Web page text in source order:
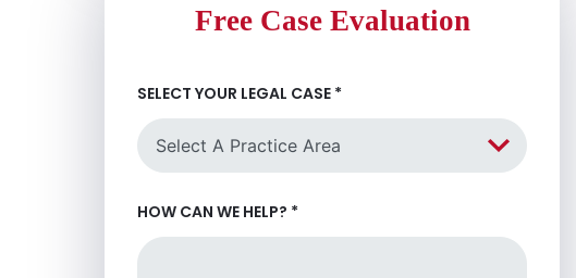
Free Case Evaluation
SELECT YOUR LEGAL CASE *
HOW CAN WE HELP? *